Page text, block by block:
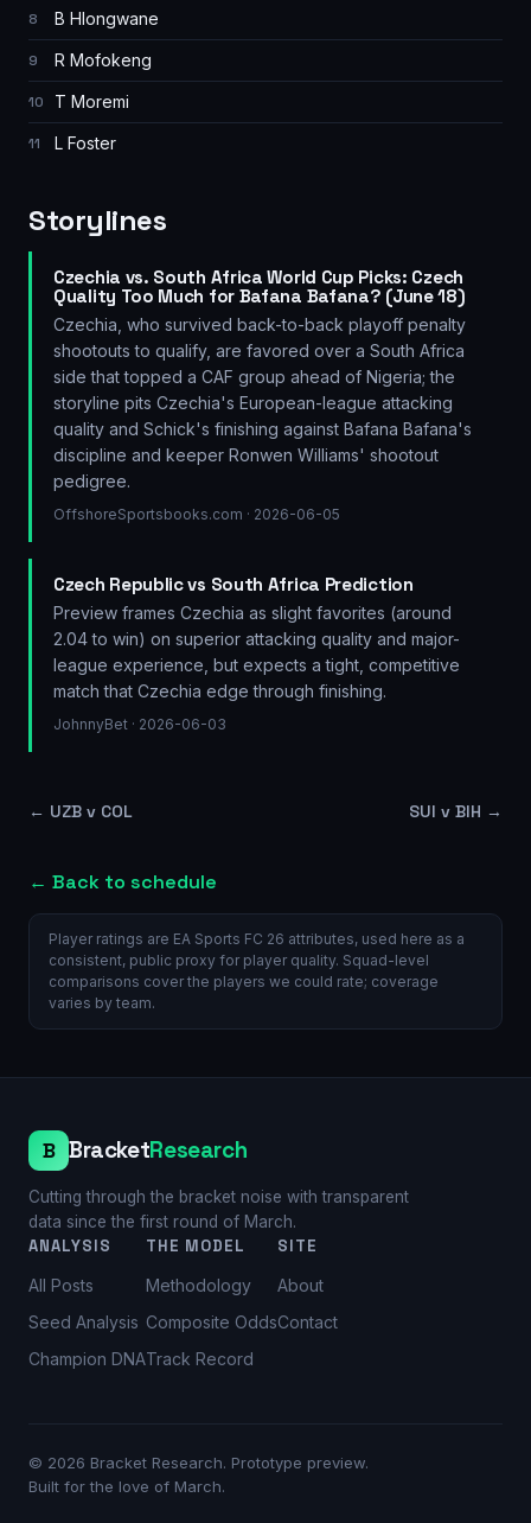
8 B Hlongwane
9 R Mofokeng
10 T Moremi
11 L Foster
Storylines
Czechia vs. South Africa World Cup Picks: Czech
Quality Too Much for Bafana Bafana? (June 18)
Czechia, who survived back-to-back playoff penalty
shootouts to qualify, are favored over a South Africa
side that topped a CAF group ahead of Nigeria; the
storyline pits Czechia's European-league attacking
quality and Schick's finishing against Bafana Bafana's
discipline and keeper Ronwen Williams' shootout
pedigree.
OffshoreSportsbooks.com · 2026-06-05
Czech Republic vs South Africa Prediction
Preview frames Czechia as slight favorites (around
2.04 to win) on superior attacking quality and major-
league experience, but expects a tight, competitive
match that Czechia edge through finishing.
JohnnyBet · 2026-06-03
← UZB v COL SUI v BIH →
← Back to schedule
Player ratings are EA Sports FC 26 attributes, used here as a
consistent, public proxy for player quality. Squad-level
comparisons cover the players we could rate; coverage
varies by team.
B BracketResearch
Cutting through the bracket noise with transparent
data since the first round of March.
ANALYSIS
All Posts
Seed Analysis
Champion DNA
THE MODEL
Methodology
Composite Odds
Track Record
SITE
About
Contact
© 2026 Bracket Research. Prototype preview.
Built for the love of March.